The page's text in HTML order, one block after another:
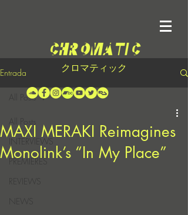
クロマティック
Entrada
INTERVIEWS
PREMIERES
REVIEWS
All Posts
MAXI MERAKI Reimagines
Monolink’s “In My Place”